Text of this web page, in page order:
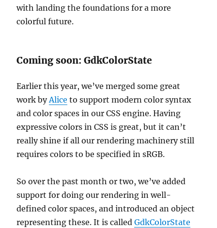
with landing the foundations for a more
colorful future.
Coming soon: GdkColorState
Earlier this year, we’ve merged some great
work byAlice to support modern color syntax
and color spaces in our CSS engine. Having
expressive colors in CSS is great, but it can’t
really shine if all our rendering machinery still
requires colors to be specified in sRGB.
So over the past month or two, we’ve added
support for doing our rendering in well-
defined color spaces, and introduced an object
representing these. It is calledGdkColorState